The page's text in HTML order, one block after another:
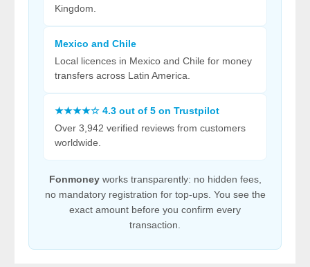
Kingdom.
Mexico and Chile
Local licences in Mexico and Chile for money
transfers across Latin America.
★★★★☆ 4.3 out of 5 on Trustpilot
Over 3,942 verified reviews from customers
worldwide.
Fonmoneyworks transparently: no hidden fees,
no mandatory registration for top-ups. You see the
exact amount before you confirm every
transaction.